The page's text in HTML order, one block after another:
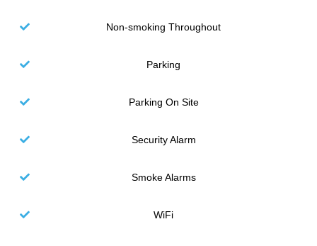
Non-smoking Throughout
Parking
Parking On Site
Security Alarm
Smoke Alarms
WiFi